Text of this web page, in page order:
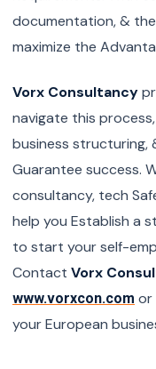
documentation, &
maximize the
Vorx Consultancy
navigate this
business structuring,
Guarantee success.
consultancy, tech
help you Establish a
to start your self-
Contact Vorx
www.vorxcon.com or
your European